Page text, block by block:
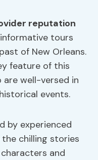
reputation
tours
of New Orleans.
feature of this
are well-versed in
events.
by experienced
chilling stories
and